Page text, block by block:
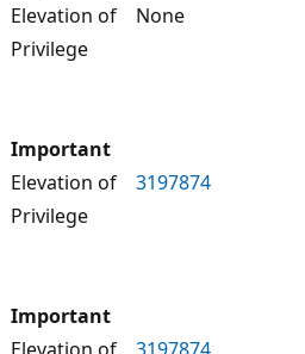
Elevation of
Privilege
None
Important
Elevation of
Privilege
3197874
Important
Elevation of
3197874